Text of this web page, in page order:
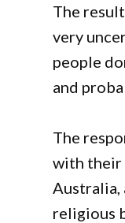
The
very
people
and
The
with their
Australia,
religious